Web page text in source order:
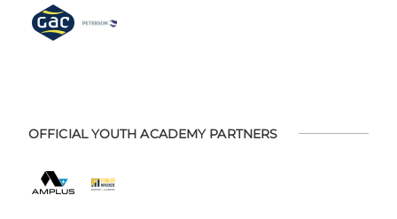
OFFICIAL YOUTH ACADEMY PARTNERS